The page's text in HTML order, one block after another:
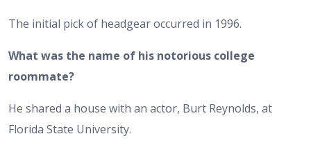
The initial pick of headgear occurred in 1996.
What was the name of his notorious college
roommate?
He shared a house with an actor, Burt Reynolds, at
Florida State University.